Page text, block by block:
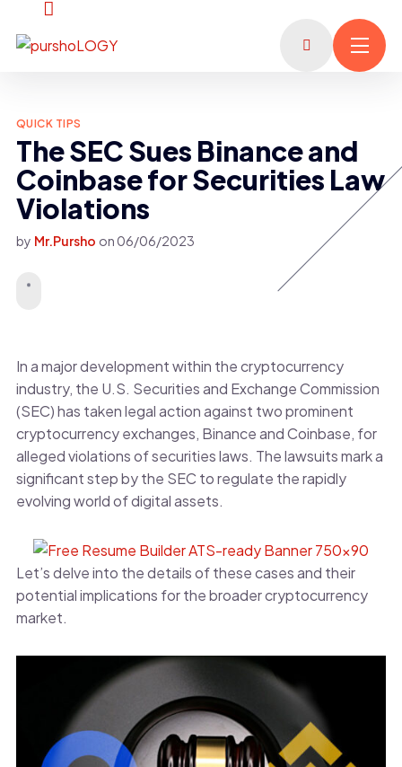
QUICK TIPS
The SEC Sues Binance and
Coinbase for Securities Law
Violations
by Mr.Pursho on 06/06/2023
In a major development within the cryptocurrency
industry, the U.S. Securities and Exchange Commission
(SEC) has taken legal action against two prominent
cryptocurrency exchanges, Binance and Coinbase, for
alleged violations of securities laws. The lawsuits mark a
significant step by the SEC to regulate the rapidly
evolving world of digital assets.
Let’s delve into the details of these cases and their
potential implications for the broader cryptocurrency
market.